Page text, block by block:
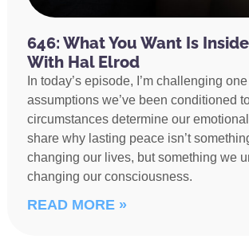
646: What You Want Is
With Hal Elrod
In today’s episode, I’m challenging
assumptions we’ve been conditioned
circumstances determine our emotional
share why lasting peace isn’t
changing our lives, but something we
changing our consciousness.
READ MORE »